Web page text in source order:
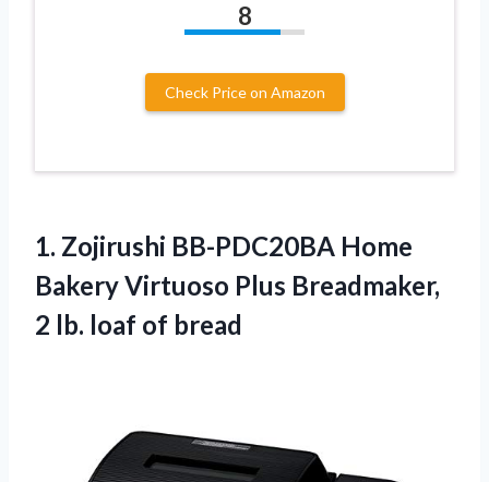
8
Check Price on Amazon
1. Zojirushi BB-PDC20BA Home
Bakery Virtuoso Plus Breadmaker,
2 lb. loaf of bread